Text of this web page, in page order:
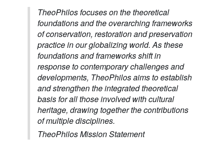
TheoPhilos focuses on the theoretical
foundations and the overarching frameworks
of conservation, restoration and preservation
practice in our globalizing world. As these
foundations and frameworks shift in
response to contemporary challenges and
developments, TheoPhilos aims to establish
and strengthen the integrated theoretical
basis for all those involved with cultural
heritage, drawing together the contributions
of multiple disciplines.
TheoPhilos Mission Statement